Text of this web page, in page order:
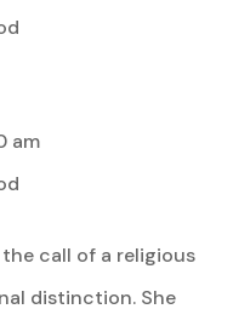
am
call of a religious
distinction. She